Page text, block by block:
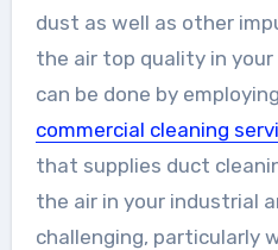
dust as well as other
the air top quality in your
can be done by
commercial cleaning
that supplies duct
the air in your industrial
challenging, particularly